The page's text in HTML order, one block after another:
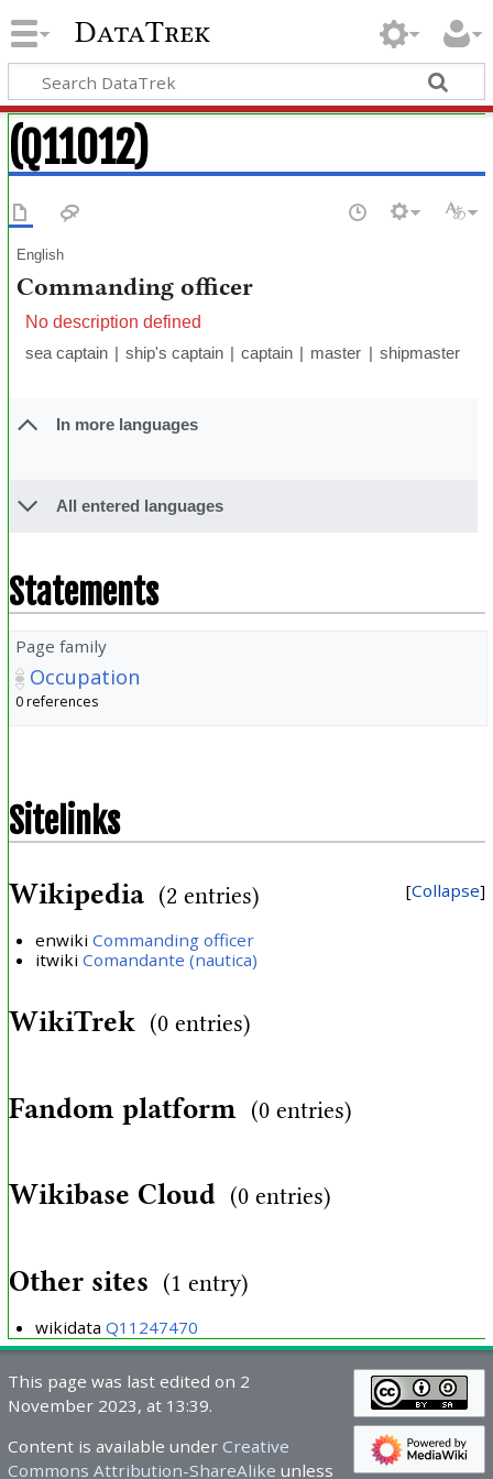
DataTrek
(Q11012)
English
Commanding officer
No description defined
sea captain
ship's captain captain master shipmaster
In more languages
All entered languages
Statements
Page family
Occupation
0 references
Sitelinks
Collapse
Wikipedia (2 entries)
enwiki Commanding officer
itwiki Comandante (nautica)
WikiTrek (0 entries)
Fandom platform (0 entries)
Wikibase Cloud (0 entries)
Other sites (1 entry)
wikidata Q11247470
This page was last edited on 2
November 2023, at 13:39.
Content is available under Creative
Commons Attribution-ShareAlike unless